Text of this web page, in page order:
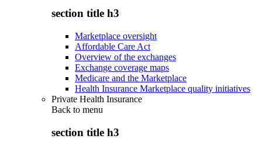
section title h3
Marketplace oversight
Affordable Care Act
Overview of the exchanges
Exchange coverage maps
Medicare and the Marketplace
Health Insurance Marketplace quality initiatives
Private Health Insurance
Back to menu
section title h3